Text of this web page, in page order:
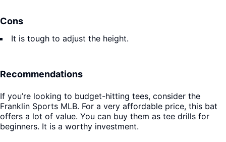
Cons
It is tough to adjust the height.
Recommendations
If you’re looking to budget-hitting tees, consider the
Franklin Sports MLB. For a very affordable price, this bat
offers a lot of value. You can buy them as tee drills for
beginners. It is a worthy investment.